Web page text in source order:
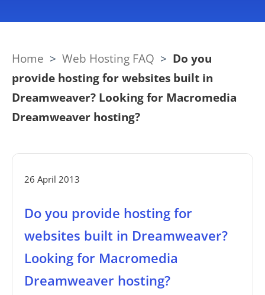
Home > Web Hosting FAQ > Do you
provide hosting for websites built in
Dreamweaver? Looking for Macromedia
Dreamweaver hosting?
26 April 2013
Do you provide hosting for
websites built in Dreamweaver?
Looking for Macromedia
Dreamweaver hosting?